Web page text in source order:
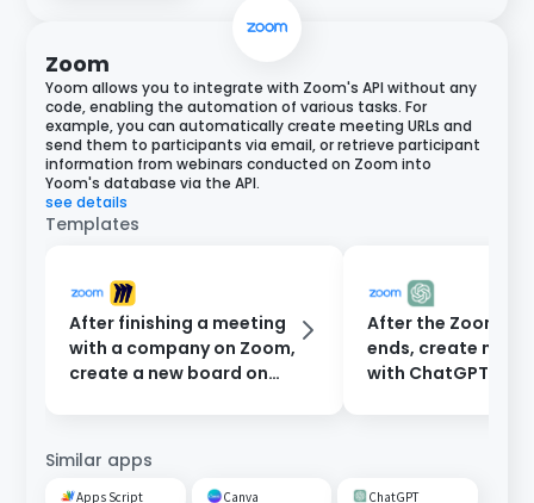
Zoom
Yoom allows you to integrate with Zoom's API without any
code, enabling the automation of various tasks. For
example, you can automatically create meeting URLs and
send them to participants via email, or retrieve participant
information from webinars conducted on Zoom into
Yoom's database via the API.
see details
Templates
After finishing a meeting
with a company on Zoom,
create a new board on
After the Zoom
ends, create
with ChatGPT and
Similar apps
Apps Script Canva ChatGPT